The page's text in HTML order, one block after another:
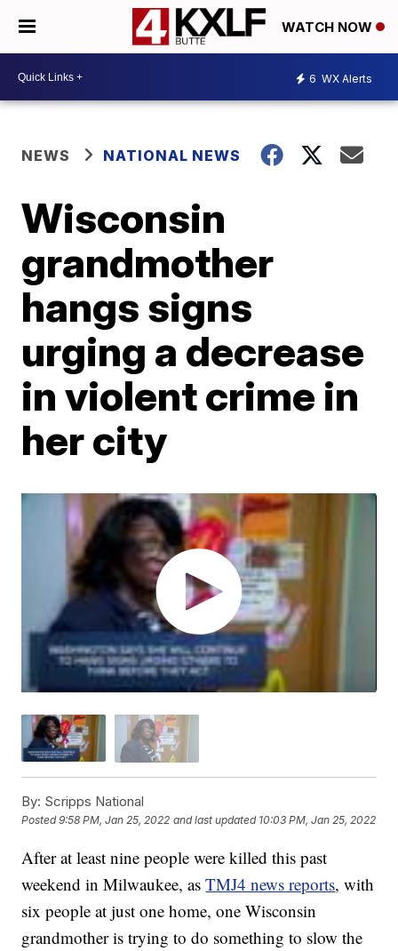
WATCH NOW
6 WX Alerts
NEWS NATIONAL NEWS
Wisconsin
grandmother
hangs signs
urging a decrease
in violent crime in
her city
By: Scripps National
Posted9:58 PM, Jan 25, 2022 and last updated 10:03 PM, Jan 25, 2022
After at least nine people were killed this past
weekend in Milwaukee, asTMJ4 news reports, with
six people at just one home, one Wisconsin
grandmother is trying to do something to slow the